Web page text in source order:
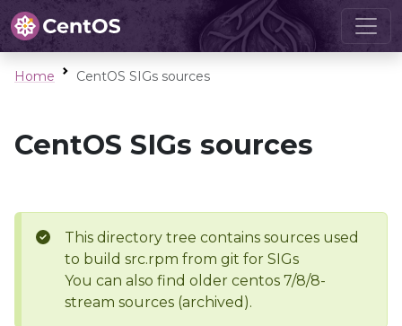
Home CentOS SIGs sources
CentOS SIGs sources
This directory tree contains sources used
to build src.rpm from git for SIGs
You can also find older centos 7/8/8-
stream sources (archived).